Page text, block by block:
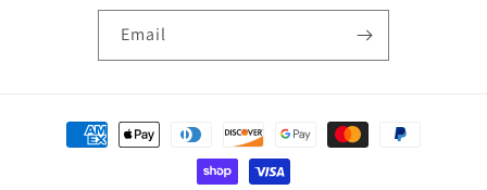
Email
Payment
methods